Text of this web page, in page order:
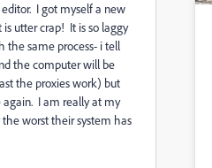
I got myself a new
utter crap! It is so laggy
the same process- i tell
the computer will be
the proxies work) but
I am really at my
worst their system has